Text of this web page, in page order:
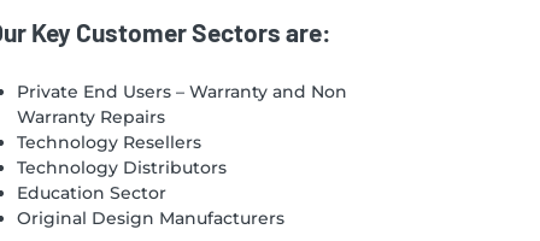
Key Customer Sectors are:
Private End Users – Warranty and Non
Warranty Repairs
Technology Resellers
Technology Distributors
Education Sector
Original Design Manufacturers